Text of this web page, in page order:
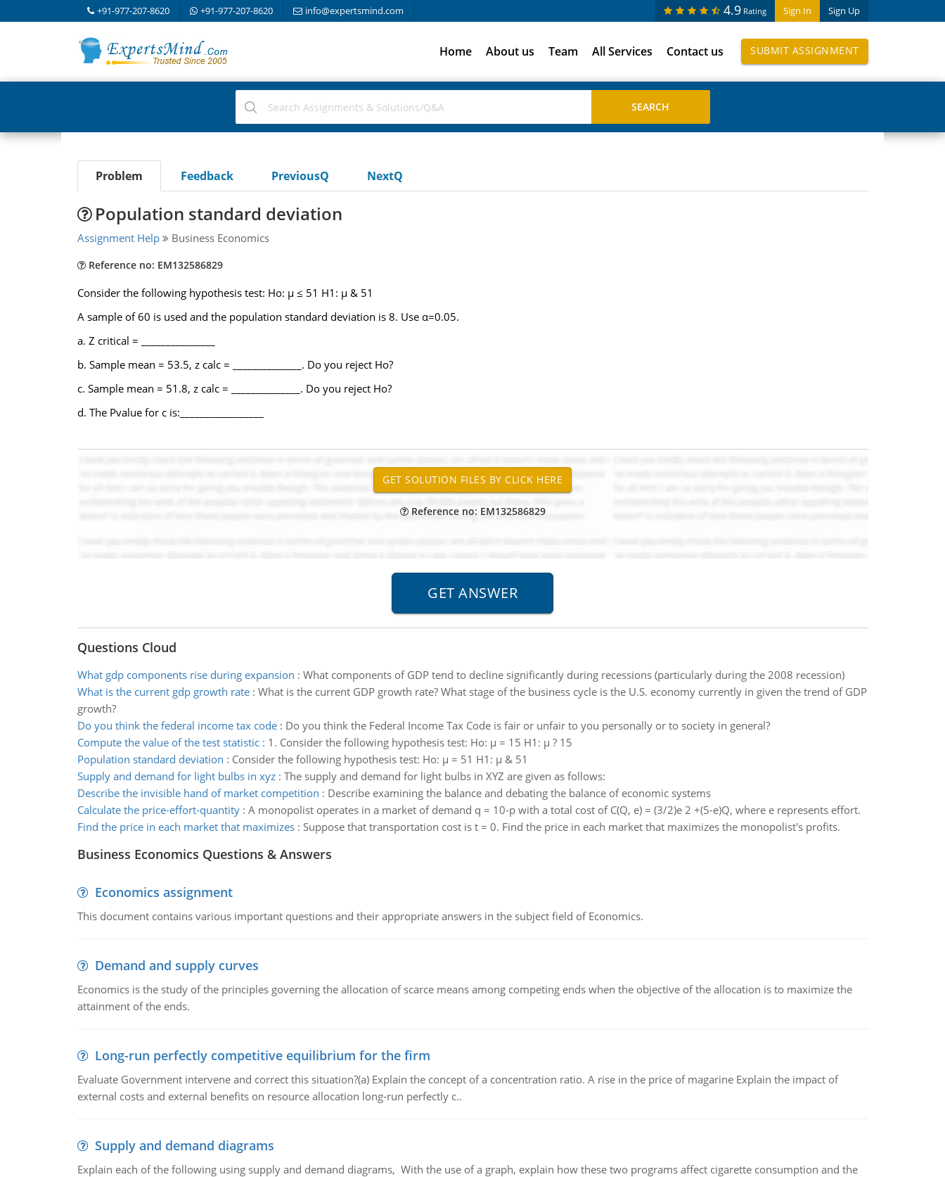
+91-977-207-8620 +91-977-207-8620 info@expertsmind.com Sign In Sign Up
4.9 Rating
Home About us Team All Services Contact us SUBMIT ASSIGNMENT
Problem Feedback PreviousQ NextQ
Population standard deviation
Assignment Help Business Economics
Reference no: EM132586829
Consider the following hypothesis test: Ho: μ ≤ 51 H1: μ & 51
A sample of 60 is used and the population standard deviation is 8. Use α=0.05.
a. Z critical = _______________
b. Sample mean = 53.5, z calc = ______________. Do you reject Ho?
c. Sample mean = 51.8, z calc = ______________. Do you reject Ho?
d. The Pvalue for c is:_________________
Reference no: EM132586829
Questions Cloud
What gdp components rise during expansion : What components of GDP tend to decline significantly during recessions (particularly during the 2008 recession)
What is the current gdp growth rate: What is the current GDP growth rate? What stage of the business cycle is the U.S. economy currently in given the trend of GDP
growth?
Do you think the federal income tax code: Do you think the Federal Income Tax Code is fair or unfair to you personally or to society in general?
Compute the value of the test statistic: 1. Consider the following hypothesis test: Ho: µ = 15 H1: µ ? 15
Population standard deviation : Consider the following hypothesis test: Ho: µ = 51 H1: µ & 51
Supply and demand for light bulbs in xyz: The supply and demand for light bulbs in XYZ are given as follows:
Describe the invisible hand of market competition : Describe examining the balance and debating the balance of economic systems
Calculate the price-effort-quantity: A monopolist operates in a market of demand q = 10-p with a total cost of C(Q, e) = (3/2)e 2 +(5-e)Q, where e represents effort.
Find the price in each market that maximizes: Suppose that transportation cost is t = 0. Find the price in each market that maximizes the monopolist's profits.
Business Economics Questions & Answers
Economics assignment
This document contains various important questions and their appropriate answers in the subject field of Economics.
Demand and supply curves
Economics is the study of the principles governing the allocation of scarce means among competing ends when the objective of the allocation is to maximize the
attainment of the ends.
Long-run perfectly competitive equilibrium for the firm
Evaluate Government intervene and correct this situation?(a) Explain the concept of a concentration ratio. A rise in the price of magarine Explain the impact of
external costs and external benefits on resource allocation long-run perfectly c..
Supply and demand diagrams
Explain each of the following using supply and demand diagrams, With the use of a graph, explain how these two programs affect cigarette consumption and the